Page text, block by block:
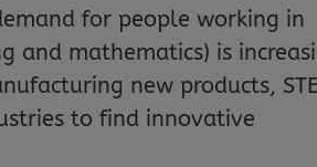
for people working in
and mathematics) is
new products,
to find innovative